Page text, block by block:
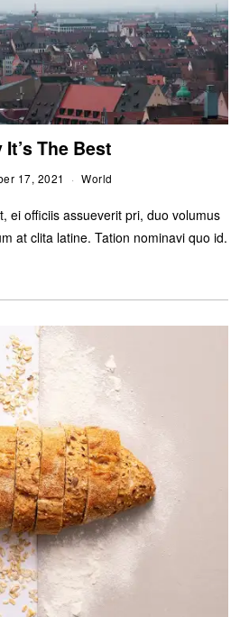
The Best
17, 2021 World
ei officiis assueverit pri, duo volumus
at clita latine. Tation nominavi quo id.